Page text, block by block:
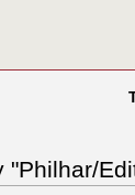
"Philhar/